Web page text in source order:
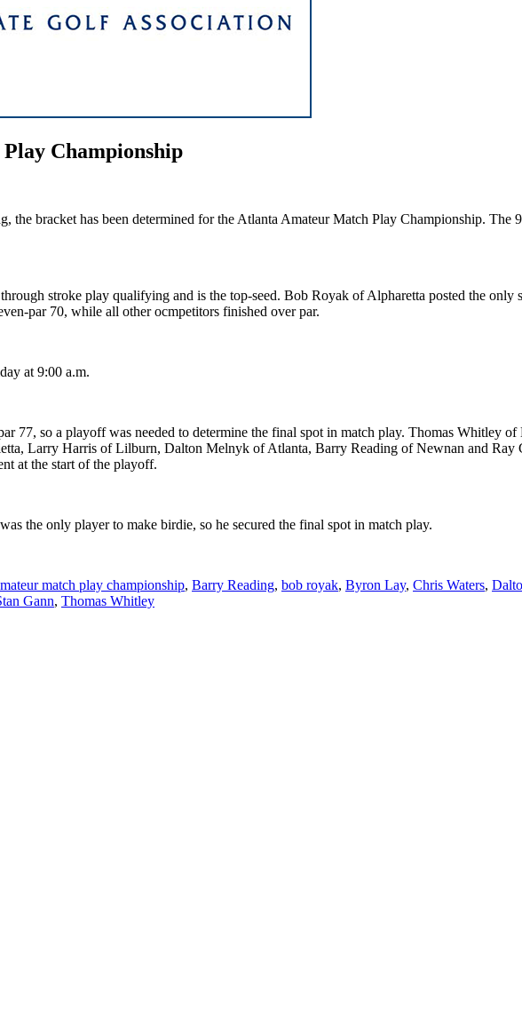
Championship
bracket has been determined for the Atlanta Amateur Match Play Championship. The
stroke play qualifying and is the top-seed. Bob Royak of Alpharetta posted the only
par 70, while all other ocmpetitors finished over par.
at 9:00 a.m.
77, so a playoff was needed to determine the final spot in match play. Thomas Whitley
Larry Harris of Lilburn, Dalton Melnyk of Atlanta, Barry Reading of Newnan and
at the start of the playoff.
the only player to make birdie, so he secured the final spot in match play.
match play championship, Barry Reading, bob royak, Byron Lay, Chris Waters,
Gann, Thomas Whitley